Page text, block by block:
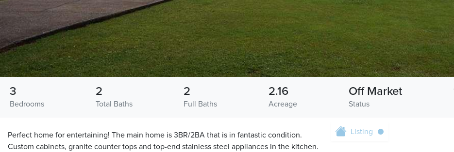
Bedrooms
3
Total Baths
2
Full Baths
2
Acreage
2.16
Status
Off Market
Perfect home for entertaining! The main home is 3BR/2BA that is in fantastic condition.
Custom cabinets, granite counter tops and top-end stainless steel appliances in the kitchen.
Listing